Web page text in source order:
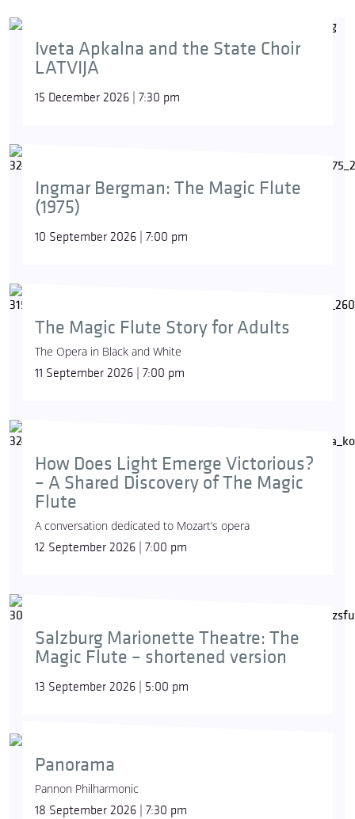
Iveta Apkalna and the State Choir
LATVIJA
15 December 2026 | 7:30 pm
Ingmar Bergman: The Magic Flute
(1975)
10 September 2026 | 7:00 pm
The Magic Flute Story for Adults
The Opera in Black and White
11 September 2026 | 7:00 pm
How Does Light Emerge Victorious?
– A Shared Discovery of The Magic
Flute
A conversation dedicated to Mozart’s opera
12 September 2026 | 7:00 pm
Salzburg Marionette Theatre: The
Magic Flute – shortened version
13 September 2026 | 5:00 pm
Panorama
Pannon Philharmonic
18 September 2026 | 7:30 pm